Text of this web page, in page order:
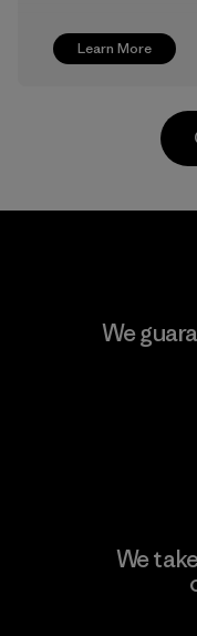
Learn More
Kwang Viet
We
We